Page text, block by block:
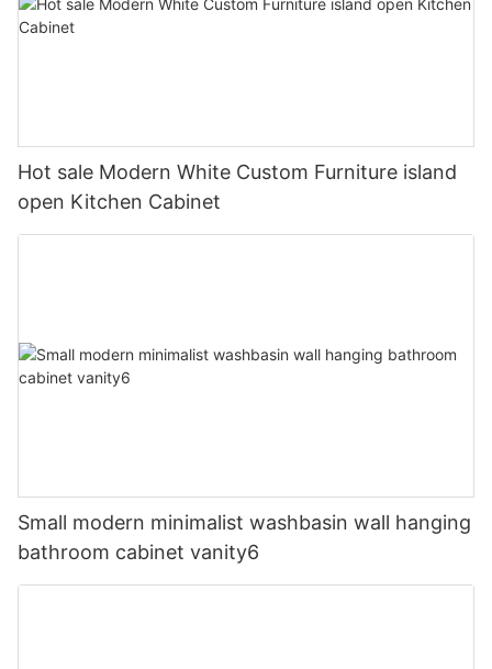
Hot sale Modern White Custom Furniture island
open Kitchen Cabinet
Small modern minimalist washbasin wall hanging
bathroom cabinet vanity6